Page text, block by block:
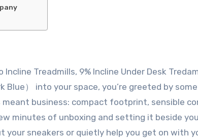
Incline Treadmills, 9% Incline Under Desk
Blue） into your space, you’re greeted by
business: compact footprint, sensible
minutes of unboxing and setting it beside
your sneakers or quietly help you get on with